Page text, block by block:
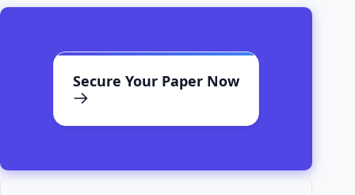
Secure Your Paper Now